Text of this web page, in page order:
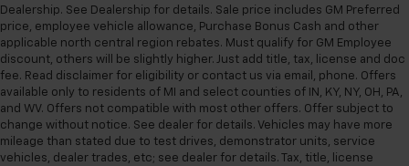
Gearshifter material: Urethane gear shifter
material
This provides an attractive, finished appearance.
Voice-activated climate control - Talking
temperature. Saying it’s "too hot" or it’s "too cold"
is no longer just complaining; you’re affecting
change. The climate control system is voice
activated and responds to your commands to
Dealership. See Dealership for details. Sale price includes GM Preferred
price, employee vehicle allowance, Purchase Bonus Cash and other
applicable north central region rebates. Must qualify for GM Employee
discount, others will be slightly higher. Just add title, tax, license and doc
fee. Read disclaimer for eligibility or contact us via email, phone. Offers
available only to residents of MI and select counties of IN, KY, NY, OH, PA,
and WV. Offers not compatible with most other offers. Offer subject to
change without notice. See dealer for details. Vehicles may have more
mileage than stated due to test drives, demonstrator units, service
vehicles, dealer trades, etc; see dealer for details. Tax, title, license